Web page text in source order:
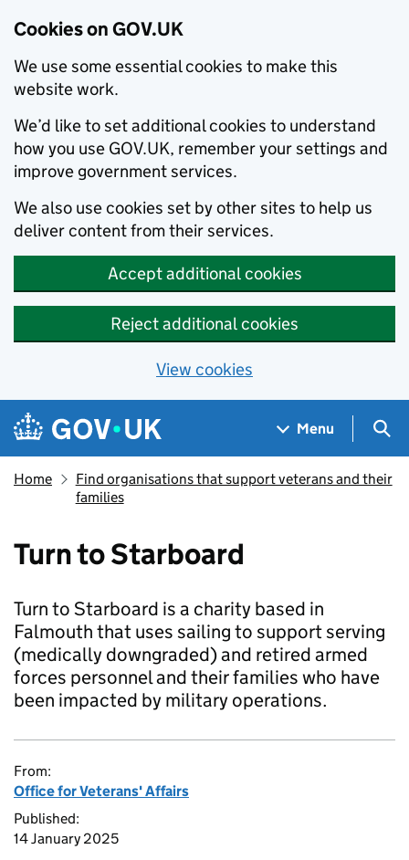
Cookies on GOV.UK
We use some essential cookies to make this
website work.
We’d like to set additional cookies to understand
how you use GOV.UK, remember your settings and
improve government services.
We also use cookies set by other sites to help us
deliver content from their services.
Accept additional cookies
Reject additional cookies
View cookies
Skip to main content
Navigation menu
Menu
Home
Find organisations that support veterans and their
families
Turn to Starboard
Turn to Starboard is a charity based in
Falmouth that uses sailing to support serving
(medically downgraded) and retired armed
forces personnel and their families who have
been impacted by military operations.
From:
Office for Veterans' Affairs
Published:
14 January 2025